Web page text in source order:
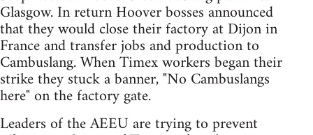
Glasgow. In return Hoover bosses announced
that they would close their factory at Dijon in
France and transfer jobs and production to
Cambuslang. When Timex workers began their
strike they stuck a banner, "No Cambuslangs
here" on the factory gate.
Leaders of the AEEU are trying to prevent